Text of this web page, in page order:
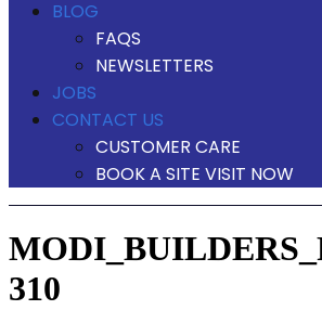
BLOG
FAQS
NEWSLETTERS
JOBS
CONTACT US
CUSTOMER CARE
BOOK A SITE VISIT NOW
310